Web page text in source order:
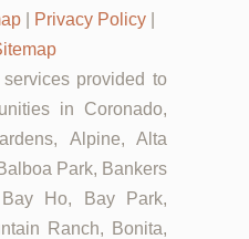
Privacy Policy
provided to
in Coronado,
Alpine, Alta
Park, Bankers
Ho, Bay Park,
Ranch, Bonita,